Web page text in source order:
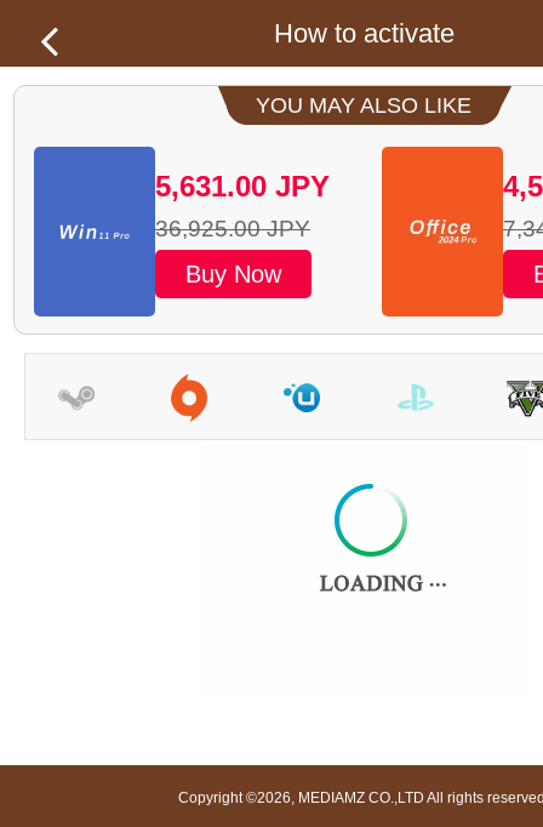
How to activate
YOU MAY ALSO LIKE
5,631.00 JPY
36,925.00 JPY
Buy Now
Copyright ©2026, MEDIAMZ CO.,LTD All rights